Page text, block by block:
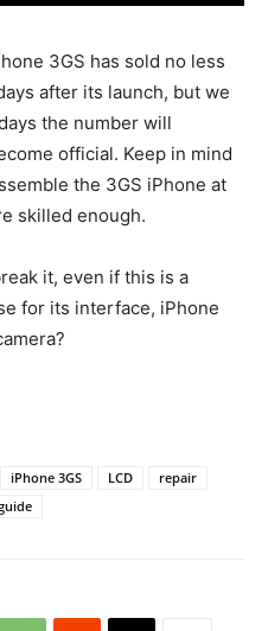
3GS has sold no less
after its launch, but we
the number will
official. Keep in mind
the 3GS iPhone at
skilled enough.
it, even if this is a
for its interface, iPhone
iPhone 3GS LCD
repair